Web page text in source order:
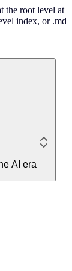
the root level at
index, or .md
AI era